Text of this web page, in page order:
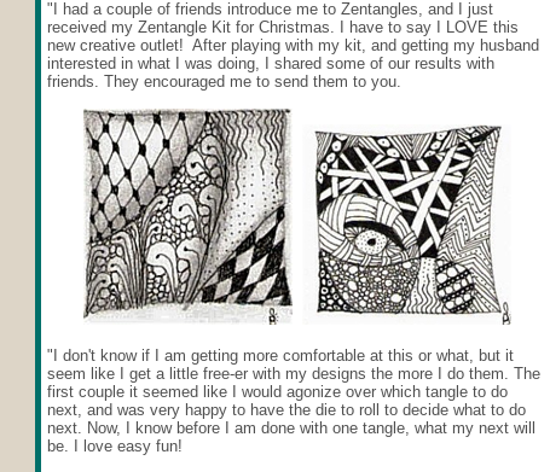
"I had a couple of friends introduce me to Zentangles, and I just
received my Zentangle Kit for Christmas. I have to say I LOVE this
new creative outlet! After playing with my kit, and getting my husband
interested in what I was doing, I shared some of our results with
friends. They encouraged me to send them to you.
"I don't know if I am getting more comfortable at this or what, but it
seem like I get a little free-er with my designs the more I do them. The
first couple it seemed like I would agonize over which tangle to do
next, and was very happy to have the die to roll to decide what to do
next. Now, I know before I am done with one tangle, what my next will
be. I love easy fun!